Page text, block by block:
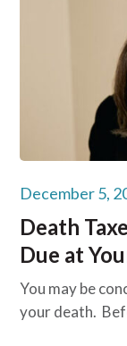
December 5,
Death
Due at
You may be
your death.